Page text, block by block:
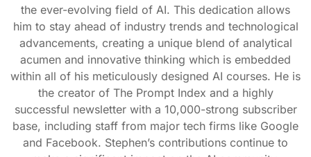
the ever-evolving field of AI. This dedication allows
him to stay ahead of industry trends and technological
advancements, creating a unique blend of analytical
acumen and innovative thinking which is embedded
within all of his meticulously designed AI courses. He is
the creator of The Prompt Index and a highly
successful newsletter with a 10,000-strong subscriber
base, including staff from major tech firms like Google
and Facebook. Stephen’s contributions continue to